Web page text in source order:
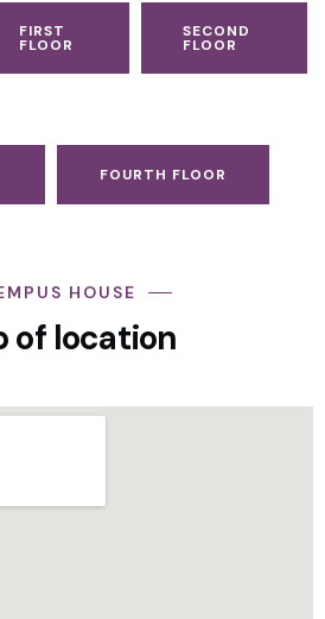
FIRST
FLOOR
SECOND
FLOOR
FOURTH FLOOR
HOUSE
of location